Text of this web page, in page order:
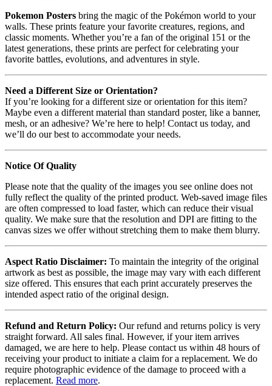
Pokemon Posters bring the magic of the Pokémon world to your
walls. These prints feature your favorite creatures, regions, and
classic moments. Whether you’re a fan of the original 151 or the
latest generations, these prints are perfect for celebrating your
favorite battles, evolutions, and adventures in style.
Need a Different Size or Orientation?
If you’re looking for a different size or orientation for this item?
Maybe even a different material than standard poster, like a banner,
mesh, or an adhesive? We’re here to help! Contact us today, and
we’ll do our best to accommodate your needs.
Notice Of Quality
Please note that the quality of the images you see online does not
fully reflect the quality of the printed product. Web-saved image files
are often compressed to load faster, which can reduce their visual
quality. We make sure that the resolution and DPI are fitting to the
canvas sizes we offer without stretching them to make them blurry.
Aspect Ratio Disclaimer: To maintain the integrity of the original
artwork as best as possible, the image may vary with each different
size offered. This ensures that each print accurately preserves the
intended aspect ratio of the original design.
Refund and Return Policy: Our refund and returns policy is very
straight forward. All sales final. However, if your item arrives
damaged, we are here to help. Please contact us within 48 hours of
receiving your product to initiate a claim for a replacement. We do
require photographic evidence of the damage to proceed with a
replacement. Read more.